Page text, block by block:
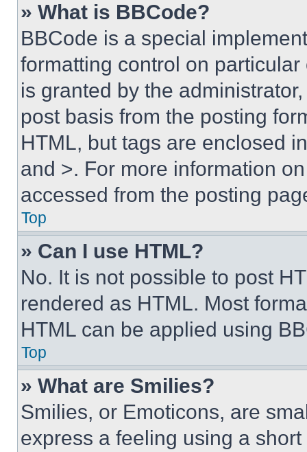
» What is BBCode?
BBCode is a special
formatting control on
is granted by the
post basis from the posting
HTML, but tags are enclosed
and >. For more information
accessed from the posting
Top
» Can I use HTML?
No. It is not possible to post
rendered as HTML. Most
HTML can be applied using
Top
» What are Smilies?
Smilies, or Emoticons, are
express a feeling using a